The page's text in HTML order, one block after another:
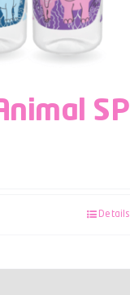
SP
Details